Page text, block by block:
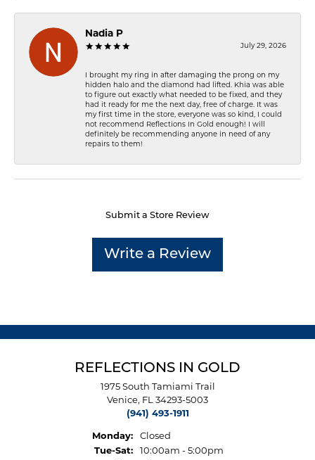
Nadia P
July 29, 2026
I brought my ring in after damaging the prong on my
hidden halo and the diamond had lifted. Khia was able
to figure out exactly what needed to be fixed, and they
had it ready for me the next day, free of charge. It was
my first time in the store, everyone was so kind, I could
not recommend Reflections In Gold enough! I will
definitely be recommending anyone in need of any
repairs to them!
Submit a Store Review
Write a Review
REFLECTIONS IN GOLD
1975 South Tamiami Trail
Venice, FL 34293-5003
(941) 493-1911
Monday:
Closed
Tue-Sat:Tuesday - Saturday:
10:00am - 5:00pm